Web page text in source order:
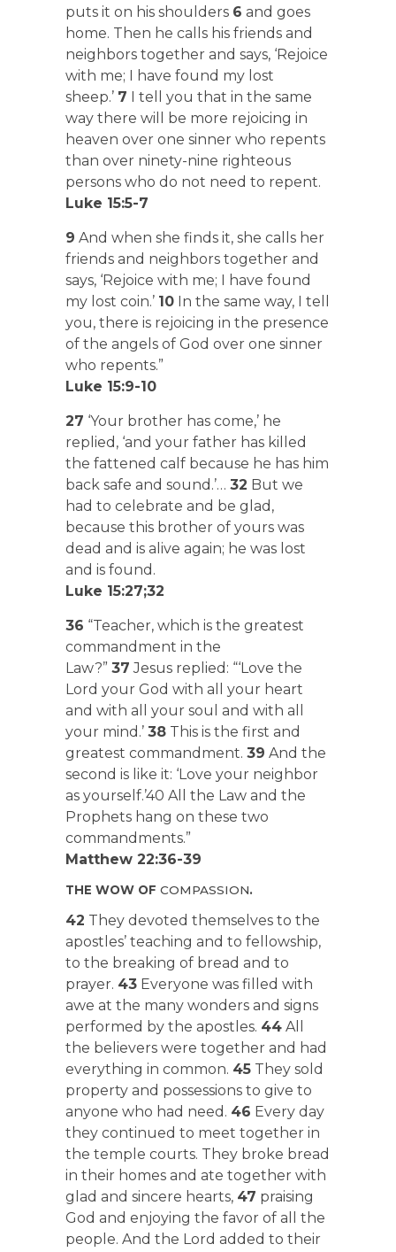
puts it on his shoulders 6 and goes
home. Then he calls his friends and
neighbors together and says, ‘Rejoice
with me; I have found my lost
sheep.’ 7 I tell you that in the same
way there will be more rejoicing in
heaven over one sinner who repents
than over ninety-nine righteous
persons who do not need to repent.
Luke 15:5-7
9 And when she finds it, she calls her
friends and neighbors together and
says, ‘Rejoice with me; I have found
my lost coin.’ 10 In the same way, I tell
you, there is rejoicing in the presence
of the angels of God over one sinner
who repents.”
Luke 15:9-10
27 ‘Your brother has come,’ he
replied, ‘and your father has killed
the fattened calf because he has him
back safe and sound.’… 32 But we
had to celebrate and be glad,
because this brother of yours was
dead and is alive again; he was lost
and is found.
Luke 15:27;32
36 “Teacher, which is the greatest
commandment in the
Law?” 37 Jesus replied: “‘Love the
Lord your God with all your heart
and with all your soul and with all
your mind.’ 38 This is the first and
greatest commandment. 39 And the
second is like it: ‘Love your neighbor
as yourself.’40 All the Law and the
Prophets hang on these two
commandments.”
Matthew 22:36-39
THE WOW OF COMPASSION.
42 They devoted themselves to the
apostles’ teaching and to fellowship,
to the breaking of bread and to
prayer. 43 Everyone was filled with
awe at the many wonders and signs
performed by the apostles. 44 All
the believers were together and had
everything in common. 45 They sold
property and possessions to give to
anyone who had need. 46 Every day
they continued to meet together in
the temple courts. They broke bread
in their homes and ate together with
glad and sincere hearts, 47 praising
God and enjoying the favor of all the
people. And the Lord added to their